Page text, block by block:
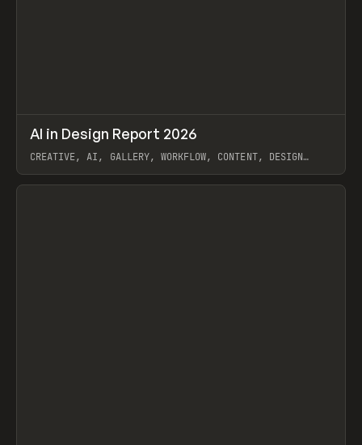
LEARN ARTICLE / WEBSITE
AI in Design Report 2026
CREATIVE, AI, GALLERY, WORKFLOW, CONTENT, DESIGN
View item